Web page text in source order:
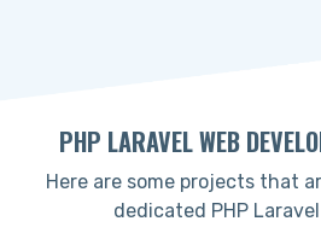
PHP LARAVEL WEB
Here are some projects that
dedicated PHP